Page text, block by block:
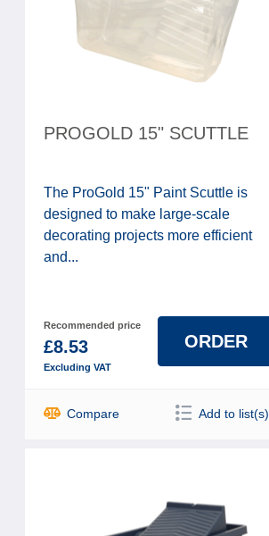
PROGOLD 15" SCUTTLE
The ProGold 15" Paint Scuttle is
designed to make large-scale
decorating projects more efficient
and...
Recommended price
£8.53
Excluding VAT
ORDER
Compare Add to list(s)